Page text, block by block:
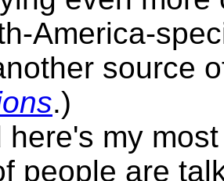
America-
source
.)
here's my
people are